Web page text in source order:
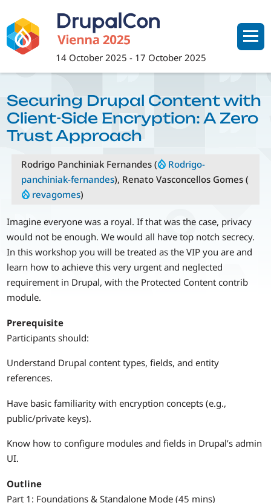
main
content
14 October 2025 - 17 October 2025
Securing Drupal Content with
Client-Side Encryption: A Zero
Trust Approach
Rodrigo Panchiniak Fernandes (
Rodrigo-
panchiniak-fernandes), Renato Vasconcellos Gomes (
revagomes)
Imagine everyone was a royal. If that was the case, privacy
would not be enough. We would all have top notch secrecy.
In this workshop you will be treated as the VIP you are and
learn how to achieve this very urgent and neglected
requirement in Drupal, with the Protected Content contrib
module.
Prerequisite
Participants should:
Understand Drupal content types, fields, and entity
references.
Have basic familiarity with encryption concepts (e.g.,
public/private keys).
Know how to configure modules and fields in Drupal’s admin
UI.
Outline
Part 1: Foundations & Standalone Mode (45 mins)